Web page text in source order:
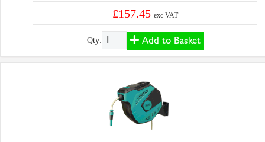
£157.45exc VAT
Qty: Add to Basket